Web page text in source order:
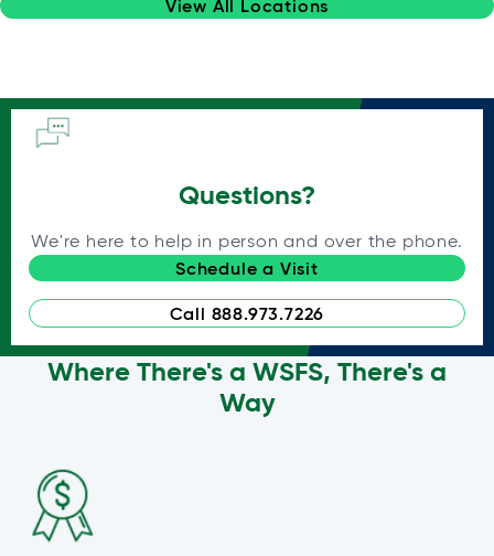
View All Locations
Questions?
We're here to help in person and over the phone.
Schedule a Visit
Call 888.973.7226
Where There's a WSFS, There's a
Way